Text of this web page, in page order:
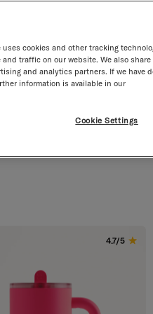
Free
£40 Vegan
community favourites.
4.7/5
uses cookies and other tracking
and traffic on our website. We also
and analytics partners. If we
information is available in our
Cookie Settings